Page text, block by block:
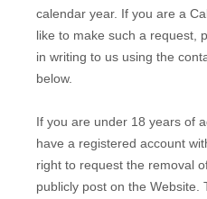
calendar year. If you are a
like to make such a request,
in writing to us using the
below.
If you are under 18 years of
have a registered account
right to request the removal
publicly post on the Website